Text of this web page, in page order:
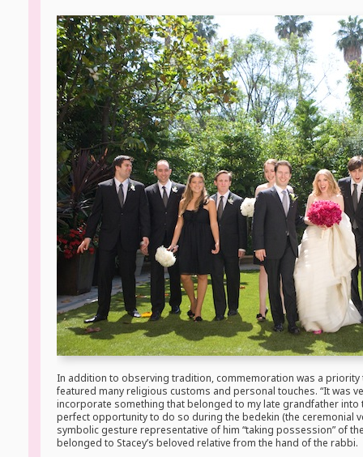
In addition to observing tradition, commemoration was a priority
featured many religious customs and personal touches. “It was
incorporate something that belonged to my late grandfather into
perfect opportunity to do so during the bedekin (the ceremonial
symbolic gesture representative of him “taking possession” of
belonged to Stacey’s beloved relative from the hand of the rabbi.